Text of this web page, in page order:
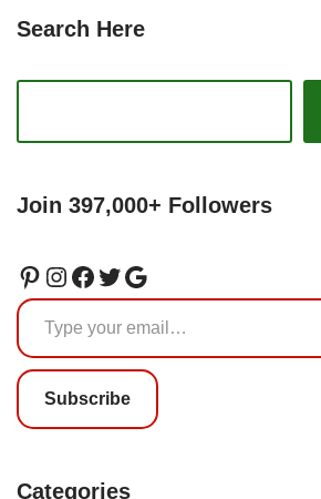
Search Here
Join 397,000+ Followers
Subscribe
Categories